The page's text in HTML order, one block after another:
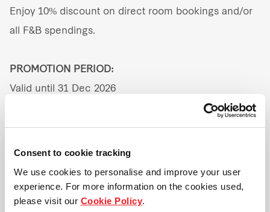
Consent to cookie tracking
We use cookies to personalise and improve your user
experience. For more information on the cookies used,
please visit our Cookie Policy.
Hospitality
Careers
Enjoy 10% discount on direct room bookings and/or
all F&B spendings.
PROMOTION PERIOD:
Valid until 31 Dec 2026
ADDRESS:
TERMS & CONDITIONS